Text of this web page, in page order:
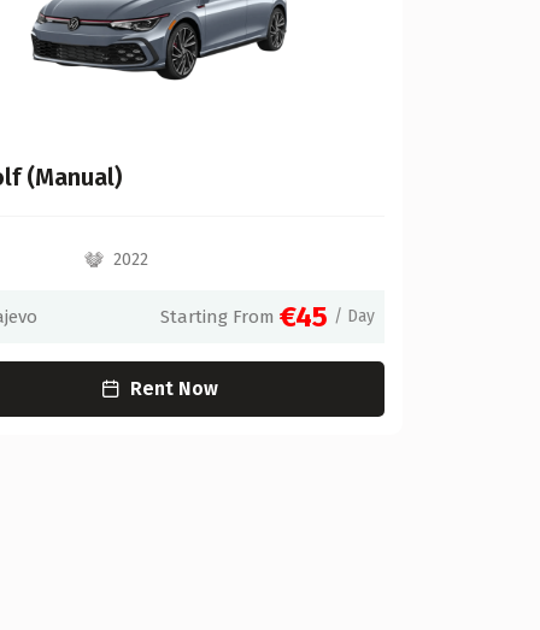
(Manual)
2022
Starting From €45 / Day
Rent Now